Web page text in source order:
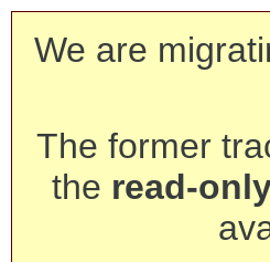
We are
The former
the read-